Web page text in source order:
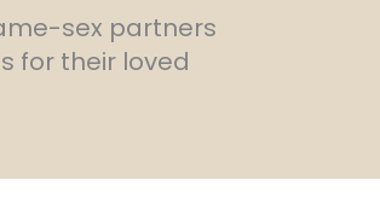
sex partners
for their loved